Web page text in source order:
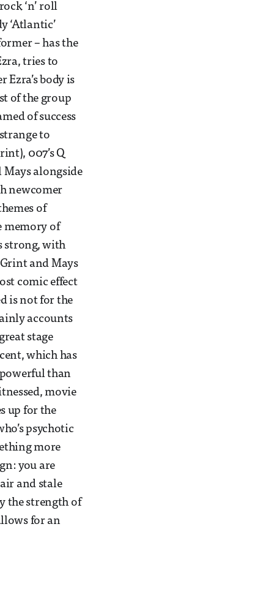
‘n’ roll
‘Atlantic’
– has the
tries to
body is
of the group
of success
to
007’s Q
Mays alongside
newcomer
of
memory of
strong, with
and Mays
comic effect
is not for the
accounts
stage
which has
than
movie
up for the
psychotic
more
you are
and stale
the strength of
for an